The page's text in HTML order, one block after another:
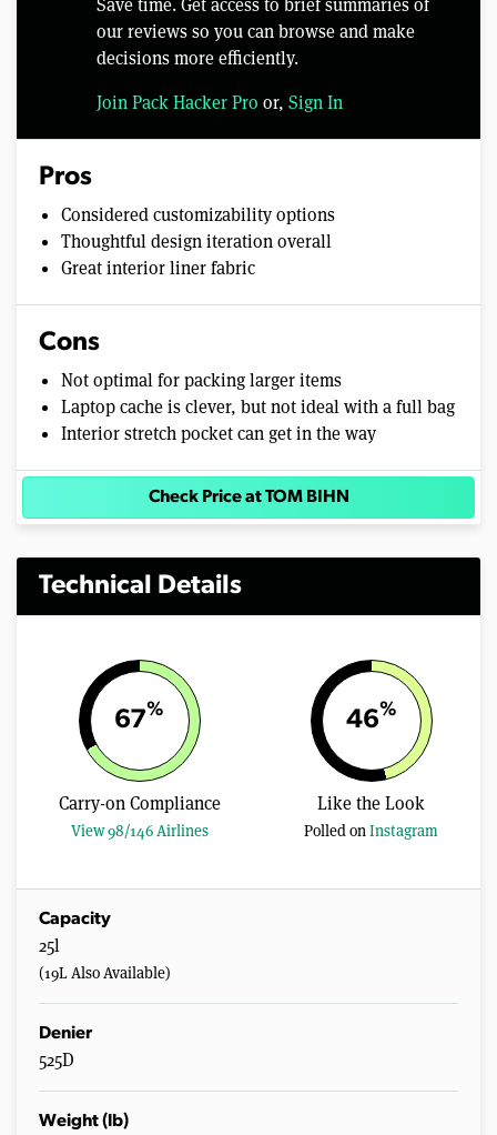
Save time. Get access to brief summaries of
our reviews so you can browse and make
decisions more efficiently.
Join Pack Hacker Pro or, Sign In
Pros
Considered customizability options
Thoughtful design iteration overall
Great interior liner fabric
Cons
Not optimal for packing larger items
Laptop cache is clever, but not ideal with a full bag
Interior stretch pocket can get in the way
Check Price at TOM BIHN
Technical Details
67%
Carry-on Compliance
View 98/146 Airlines
46%
Like the Look
Polled onInstagram
Capacity
25l
(19L Also Available)
Denier
525D
Weight (lb)